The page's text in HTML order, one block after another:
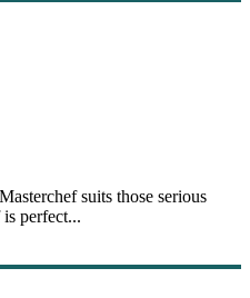
suits those serious
perfect...